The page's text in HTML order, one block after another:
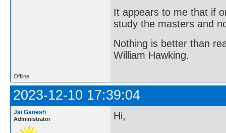
It appears to me that if
study the masters and
Nothing is better than
William Hawking.
Offline
2023-12-10 17:39:04
Jai Ganesh
Administrator Hi,